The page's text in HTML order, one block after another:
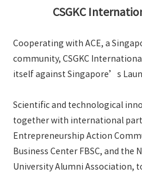
CSGKC
Cooperating with ACE, a
community, CSGKC
itself against Singapore’s
Scientific and technological
together with international
Entrepreneurship Action
Business Center FBSC, and the
University Alumni Association,